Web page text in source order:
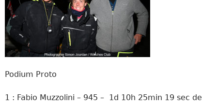
Podium Proto
1 : Fabio Muzzolini – 945 – 1d 10h 25min 19 sec de